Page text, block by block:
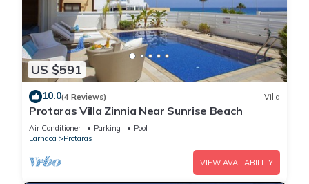
US $591
10.0(4 Reviews) Villa
Protaras Villa Zinnia Near Sunrise Beach
Air Conditioner Parking
Pool
Larnaca
Protaras
VIEW AVAILABILITY